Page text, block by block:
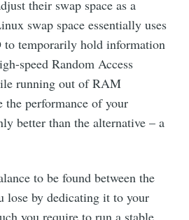
their swap space as a
swap space essentially uses
to temporarily hold information
speed Random Access
running out of RAM
performance of your
better than the alternative – a
to be found between the
lose by dedicating it to your
you require to run a stable